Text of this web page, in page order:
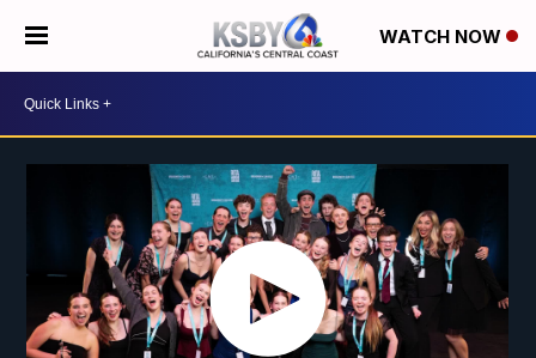
WATCH NOW